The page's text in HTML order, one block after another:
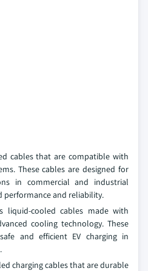
cables that are compatible with
These cables are designed for
in commercial and industrial
performance and reliability.
liquid-cooled cables made with
cooling technology. These
and efficient EV charging in
charging cables that are durable